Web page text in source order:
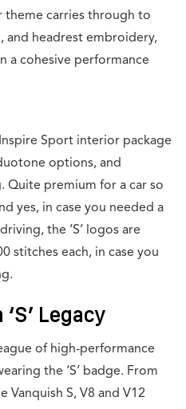
theme carries through to
and headrest embroidery,
a cohesive performance
Sport interior package
options, and
Quite premium for a car so
yes, in case you needed a
the ‘S’ logos are
stitches each, in case you
Legacy
of high-performance
the ‘S’ badge. From
Vanquish S, V8 and V12